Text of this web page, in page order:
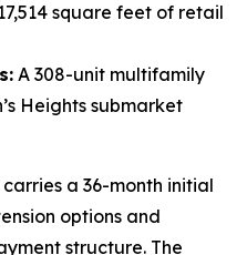
square feet of retail
A 308-unit multifamily
Heights submarket
a 36-month initial
options and
structure. The